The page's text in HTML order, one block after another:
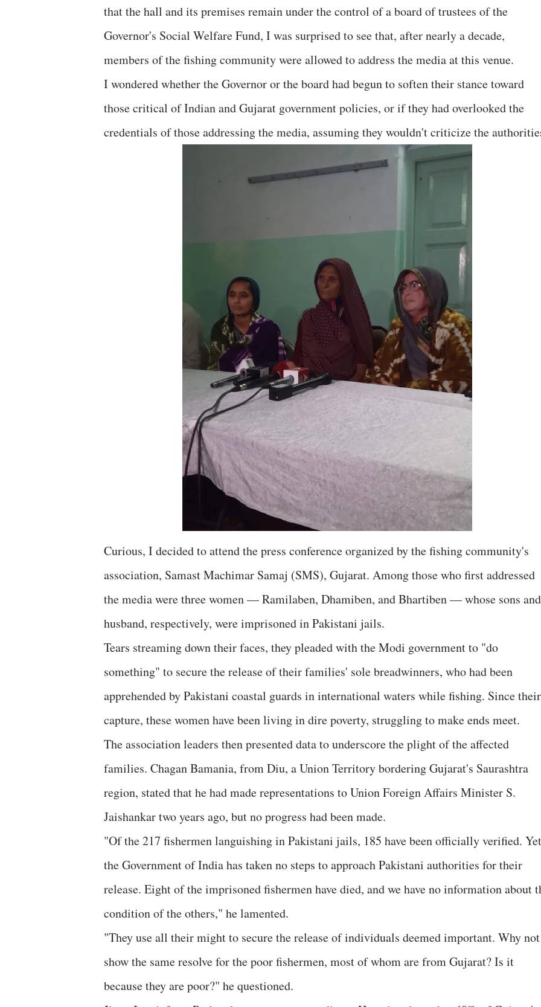
that the hall and its premises remain under the control of a board of trustees of the
Governor's Social Welfare Fund, I was surprised to see that, after nearly a decade,
members of the fishing community were allowed to address the media at this venue.
I wondered whether the Governor or the board had begun to soften their stance toward
those critical of Indian and Gujarat government policies, or if they had overlooked the
credentials of those addressing the media, assuming they wouldn't criticize the
Curious, I decided to attend the press conference organized by the fishing community's
association, Samast Machimar Samaj (SMS), Gujarat. Among those who first addressed
the media were three women — Ramilaben, Dhamiben, and Bhartiben — whose sons and
husband, respectively, were imprisoned in Pakistani jails.
Tears streaming down their faces, they pleaded with the Modi government to "do
something" to secure the release of their families' sole breadwinners, who had been
apprehended by Pakistani coastal guards in international waters while fishing. Since their
capture, these women have been living in dire poverty, struggling to make ends meet.
The association leaders then presented data to underscore the plight of the affected
families. Chagan Bamania, from Diu, a Union Territory bordering Gujarat's Saurashtra
region, stated that he had made representations to Union Foreign Affairs Minister S.
Jaishankar two years ago, but no progress had been made.
"Of the 217 fishermen languishing in Pakistani jails, 185 have been officially verified.
the Government of India has taken no steps to approach Pakistani authorities for their
release. Eight of the imprisoned fishermen have died, and we have no information about
condition of the others," he lamented.
"They use all their might to secure the release of individuals deemed important. Why not
show the same resolve for the poor fishermen, most of whom are from Gujarat? Is it
because they are poor?" he questioned.